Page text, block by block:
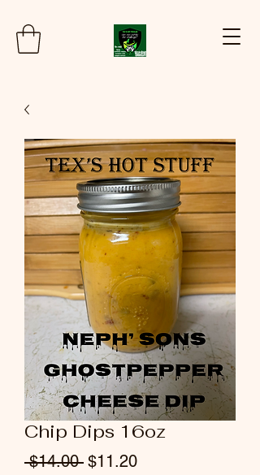
Chip Dips 16oz
$14.00 Regular
$11.20Sale